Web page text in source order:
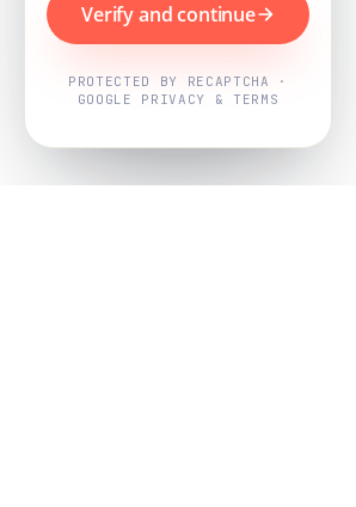
Verify and continue
PROTECTED BY RECAPTCHA ·
GOOGLE PRIVACY & TERMS